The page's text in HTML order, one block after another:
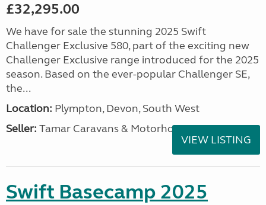
£32,295.00
We have for sale the stunning 2025 Swift
Challenger Exclusive 580, part of the exciting new
Challenger Exclusive range introduced for the 2025
season. Based on the ever-popular Challenger SE,
the...
Location: Plympton, Devon, South West
Seller: Tamar Caravans & Motorhomes
VIEW LISTING
Swift Basecamp 2025